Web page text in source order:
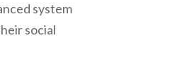
system
social